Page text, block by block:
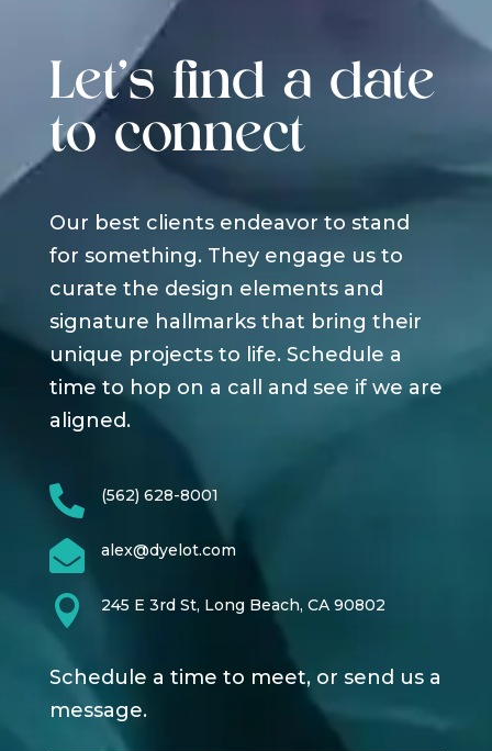
Let's find a date
to connect
Our best clients endeavor to stand
for something. They engage us to
curate the design elements and
signature hallmarks that bring their
unique projects to life. Schedule a
time to hop on a call and see if we are
aligned.
 (562) 628-8001
 alex@dyelot.com
 245 E 3rd St, Long Beach, CA 90802
Schedule a time to meet, or send us a
message.